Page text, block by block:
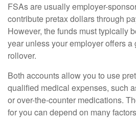
FSAs are usually employer-
contribute pretax dollars through
However, the funds must typically
year unless your employer offers
rollover.
Both accounts allow you to use
qualified medical expenses, such
or over-the-counter medications.
for you can depend on many